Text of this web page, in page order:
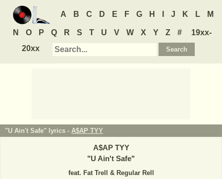
A B C D E F G H J K L M
N O P Q R S T U V W X Y Z #
19xx-
20xx
"U Ain't Safe" lyrics - A$AP TYY
A$AP TYY
"U Ain't Safe"
feat. Fat Trell & Regular Rell